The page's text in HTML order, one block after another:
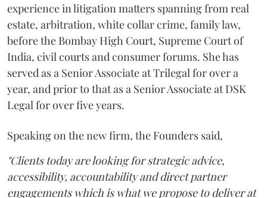
experience in litigation matters spanning from real
estate, arbitration, white collar crime, family law,
before the Bombay High Court, Supreme Court of
India, civil courts and consumer forums. She has
served as a Senior Associate at Trilegal for over a
year, and prior to that as a Senior Associate at DSK
Legal for over five years.
Speaking on the new firm, the Founders said,
"Clients today are looking for strategic advice,
accessibility, accountability and direct partner
engagements which is what we propose to deliver at